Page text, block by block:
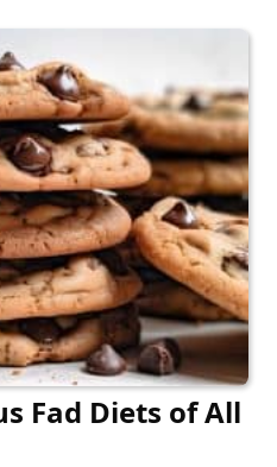
Fad Diets of All